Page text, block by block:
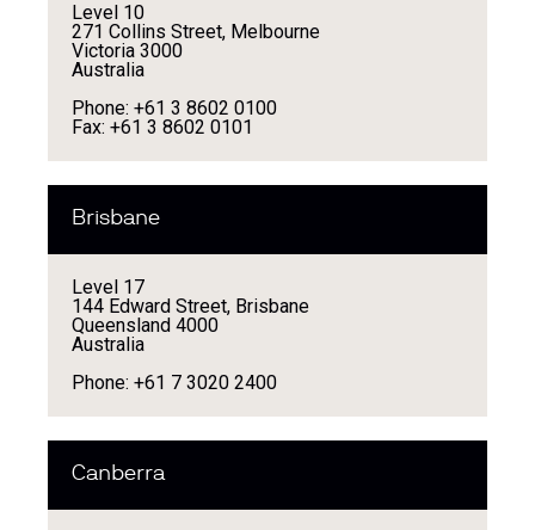
Level 10
271 Collins Street, Melbourne
Victoria 3000
Australia
Phone: +61 3 8602 0100
Fax: +61 3 8602 0101
Brisbane
Level 17
144 Edward Street, Brisbane
Queensland 4000
Australia
Phone: +61 7 3020 2400
Canberra